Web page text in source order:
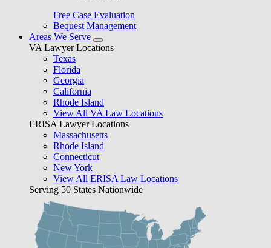
Free Case Evaluation
Bequest Management
Areas We Serve
VA Lawyer Locations
Texas
Florida
Georgia
California
Rhode Island
View All VA Law Locations
ERISA Lawyer Locations
Massachusetts
Rhode Island
Connecticut
New York
View All ERISA Law Locations
Serving 50 States Nationwide